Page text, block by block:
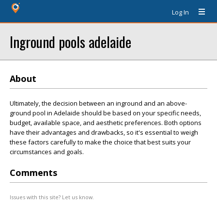
Log In
Inground pools adelaide
About
Ultimately, the decision between an inground and an above-
ground pool in Adelaide should be based on your specific needs,
budget, available space, and aesthetic preferences. Both options
have their advantages and drawbacks, so it's essential to weigh
these factors carefully to make the choice that best suits your
circumstances and goals.
Comments
Issues with this site? Let us know.